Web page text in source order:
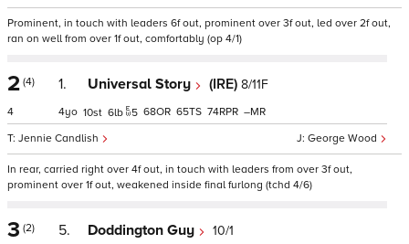
Prominent, in touch with leaders 6f out, prominent over 3f out, led over 2f out,
ran on well from over 1f out, comfortably (op 4/1)
2 (4)
4
1. Universal Story (IRE) 8/11F
George Wood
Jennie Candlish
4 10 6 5 68 65 74 –
In rear, carried right over 4f out, in touch with leaders from over 3f out,
prominent over 1f out, weakened inside final furlong (tchd 4/6)
3 (2) 5. Doddington Guy 10/1